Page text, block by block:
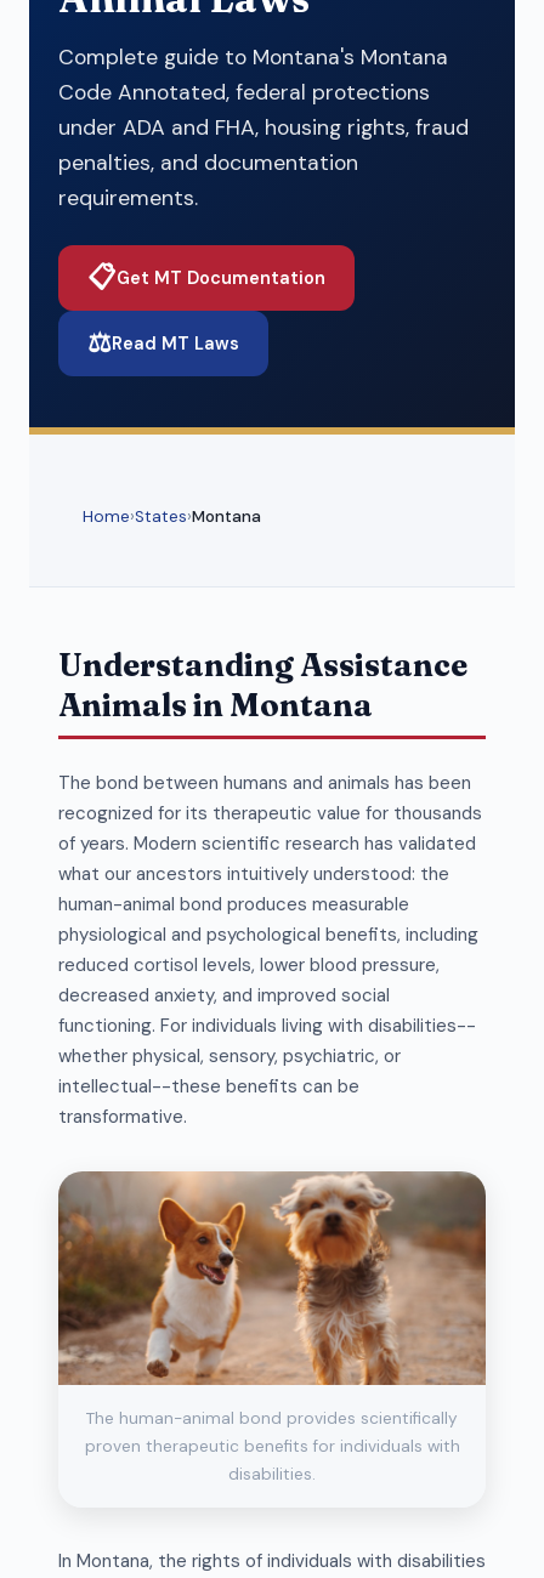
Complete guide to Montana's Montana
Code Annotated, federal protections
under ADA and FHA, housing rights, fraud
penalties, and documentation
requirements.
📋Get MT Documentation
⚖️Read MT Laws
Home›States›Montana
Understanding Assistance
Animals in Montana
The bond between humans and animals has been
recognized for its therapeutic value for thousands
of years. Modern scientific research has validated
what our ancestors intuitively understood: the
human-animal bond produces measurable
physiological and psychological benefits, including
reduced cortisol levels, lower blood pressure,
decreased anxiety, and improved social
functioning. For individuals living with disabilities--
whether physical, sensory, psychiatric, or
intellectual--these benefits can be
transformative.
The human-animal bond provides scientifically
proven therapeutic benefits for individuals with
disabilities.
In Montana, the rights of individuals with disabilities